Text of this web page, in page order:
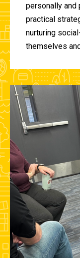
personally
practical
nurturing
themselves